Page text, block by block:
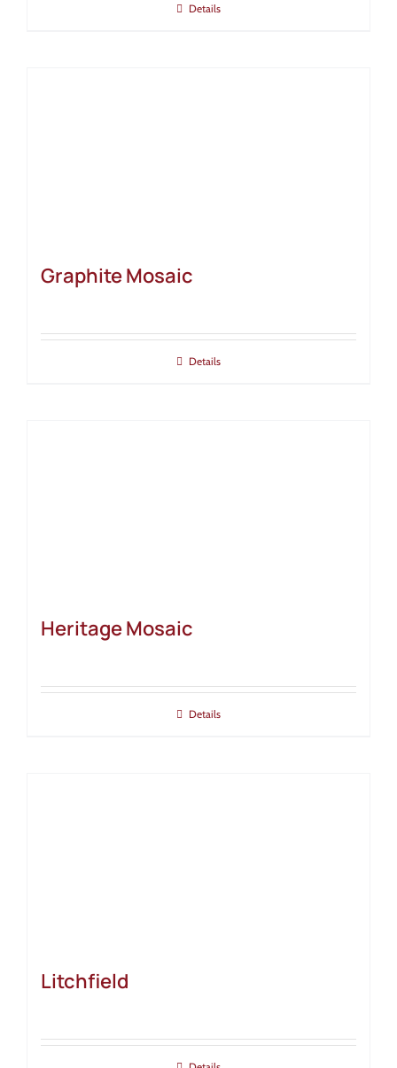
Details
Graphite Mosaic
Details
Heritage Mosaic
Details
Litchfield